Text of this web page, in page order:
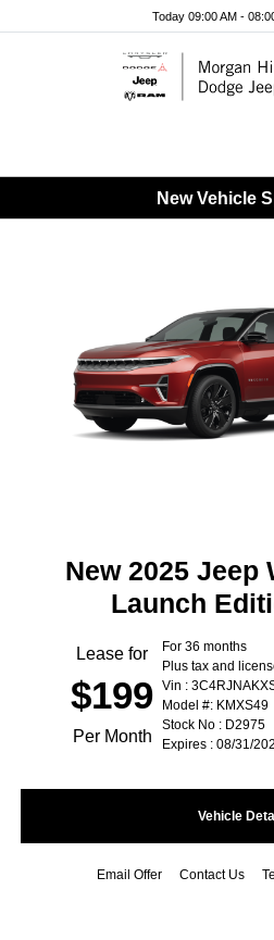
Today 09:00 AM -
New Vehicle
New 2025 Jeep
Launch
Lease for
$199
Per Month
For 36 months
Plus tax and
Vin :
Model #: KMXS49
Stock No : D2975
Expires : 08/31/
Vehicle
Email Offer Contact Us